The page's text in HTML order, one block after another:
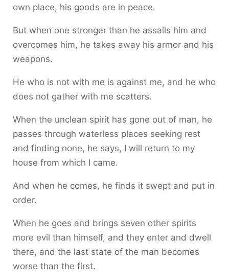
own place, his goods are in peace.
But when one stronger than he assails him and
overcomes him, he takes away his armor and his
weapons.
He who is not with me is against me, and he who
does not gather with me scatters.
When the unclean spirit has gone out of man, he
passes through waterless places seeking rest
and finding none, he says, I will return to my
house from which I came.
And when he comes, he finds it swept and put in
order.
When he goes and brings seven other spirits
more evil than himself, and they enter and dwell
there, and the last state of the man becomes
worse than the first.